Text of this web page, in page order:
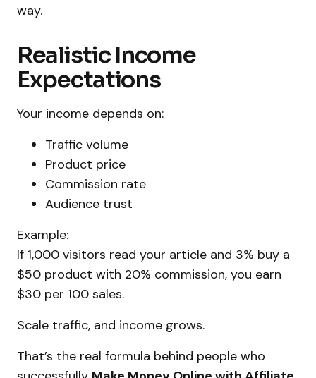
way.
Realistic Income
Expectations
Your income depends on:
Traffic volume
Product price
Commission rate
Audience trust
Example:
If 1,000 visitors read your article and 3% buy a
$50 product with 20% commission, you earn
$30 per 100 sales.
Scale traffic, and income grows.
That’s the real formula behind people who